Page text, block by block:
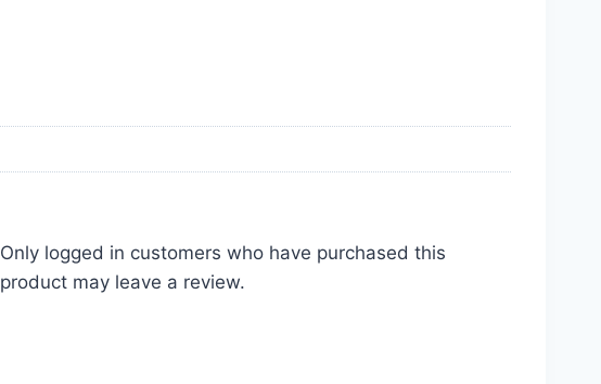
Only logged in customers who have purchased this
product may leave a review.